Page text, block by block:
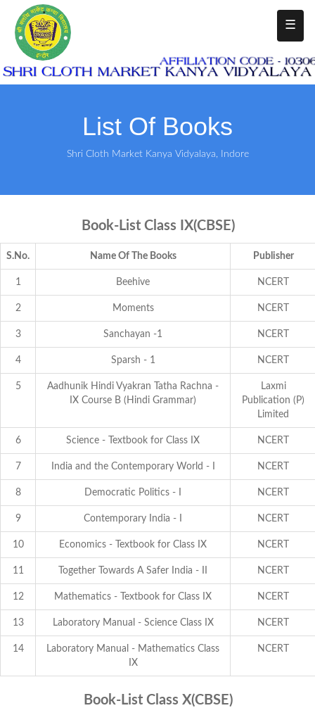
☰
List Of Books
Shri Cloth Market Kanya Vidyalaya, Indore
Book-List Class IX(CBSE)
S.No. Name Of The Books Publisher
1 Beehive NCERT
2 Moments NCERT
3 Sanchayan -1 NCERT
4 Sparsh - 1 NCERT
5
Aadhunik Hindi Vyakran Tatha Rachna -
IX Course B (Hindi Grammar)
Laxmi
Publication (P)
Limited
6 Science - Textbook for Class IX NCERT
7 India and the Contemporary World - I NCERT
8 Democratic Politics - I NCERT
9 Contemporary India - I NCERT
10 Economics - Textbook for Class IX NCERT
11 Together Towards A Safer India - II NCERT
12 Mathematics - Textbook for Class IX NCERT
13 Laboratory Manual - Science Class IX NCERT
14
Laboratory Manual - Mathematics Class
IX
NCERT
Book-List Class X(CBSE)